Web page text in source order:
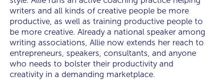
writers and all kinds of creative people be more
productive, as well as training productive people to
be more creative. Already a national speaker among
writing associations, Allie now extends her reach to
entrepreneurs, speakers, consultants, and anyone
who needs to bolster their productivity and
creativity in a demanding marketplace.